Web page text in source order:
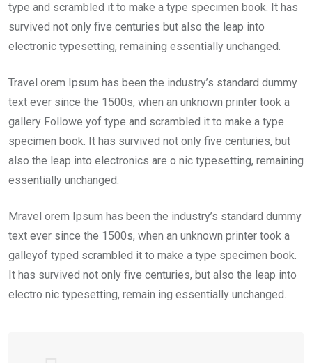
type and scrambled it to make a type specimen book. It has
survived not only five centuries but also the leap into
electronic typesetting, remaining essentially unchanged.
Travel orem Ipsum has been the industry’s standard dummy
text ever since the 1500s, when an unknown printer took a
gallery Followe yof type and scrambled it to make a type
specimen book. It has survived not only five centuries, but
also the leap into electronics are o nic typesetting, remaining
essentially unchanged.
Mravel orem Ipsum has been the industry’s standard dummy
text ever since the 1500s, when an unknown printer took a
galleyof typed scrambled it to make a type specimen book.
It has survived not only five centuries, but also the leap into
electro nic typesetting, remain ing essentially unchanged.